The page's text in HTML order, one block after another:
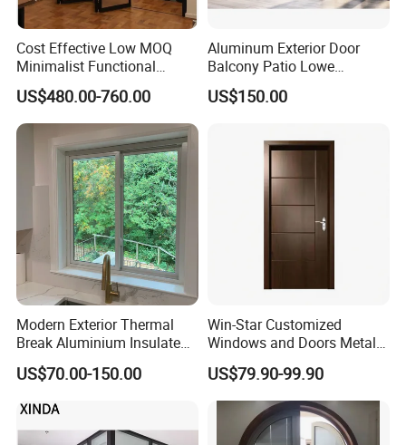
Cost Effective Low MOQ
Minimalist Functional
Exquisite Refined Outline
Sound Insulated Trendy
Robust Assembly Artistic
Durable 10-Year Warranty
Slim Frame Door
US$480.00-760.00
Aluminum Exterior Door
Balcony Patio Lowe
Soundproof Glass Garden
Aluminum Bifold Folding
US$150.00
Modern Exterior Thermal
Break Aluminium Insulated
Glass Sliding Doors
US$70.00-150.00
Win-Star Customized
Windows and Doors Metal
Door Entrance Security
Metal Security Exterior Front
WPC Wrought Iron Home
Turkish PVC Steel Door with
Handware
US$79.90-99.90